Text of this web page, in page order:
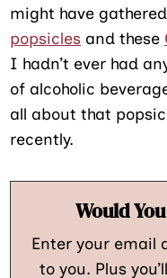
might have
popsicles and these
I hadn’t ever had
of alcoholic
all about that
recently.
Would
Enter your email
to you. Plus